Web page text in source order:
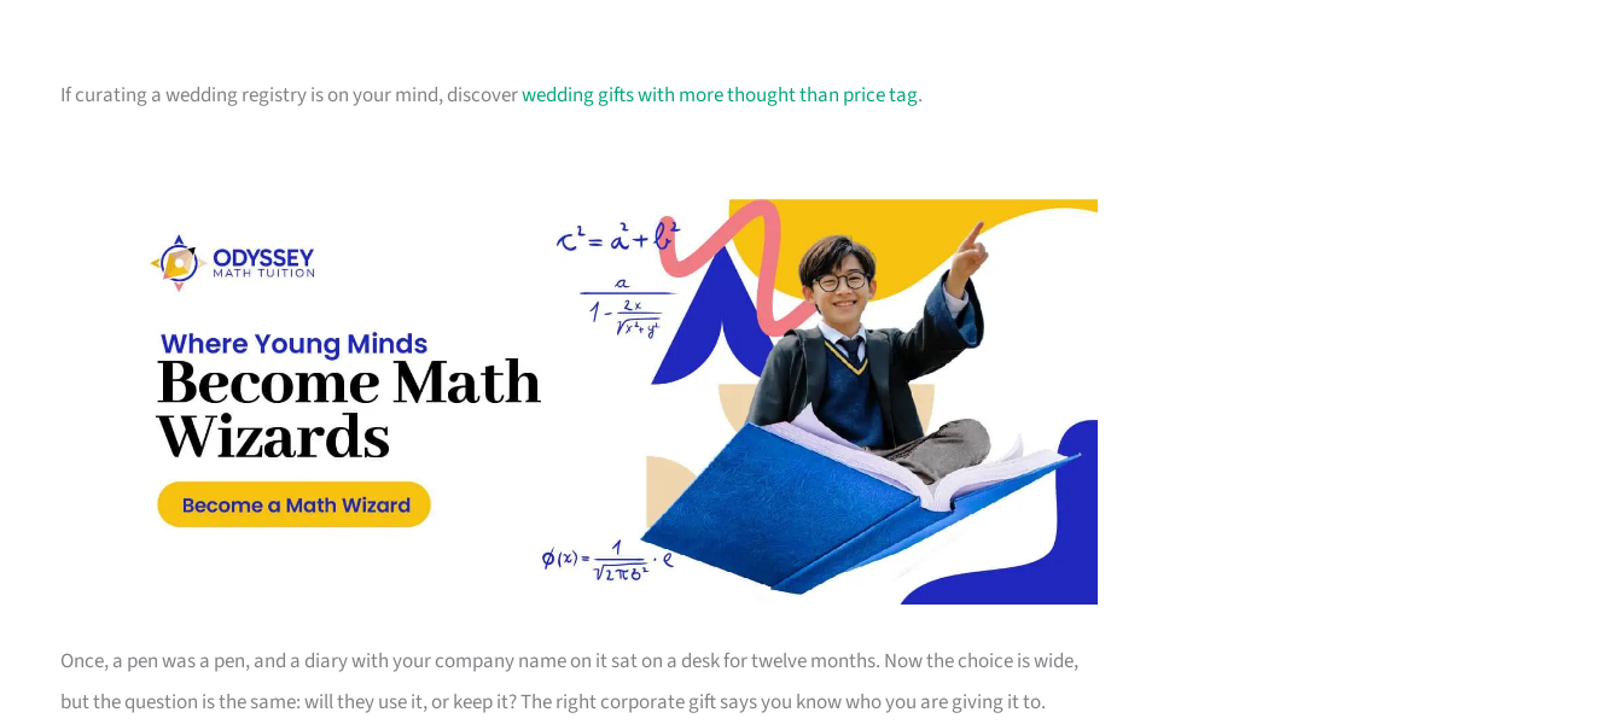
If curating a wedding registry is on your mind, discoverwedding gifts with more thought than price tag.
Once, a pen was a pen, and a diary with your company name on it sat on a desk for twelve months. Now the choice is wide,
but the question is the same: will they use it, or keep it? The right corporate gift says you know who you are giving it to.